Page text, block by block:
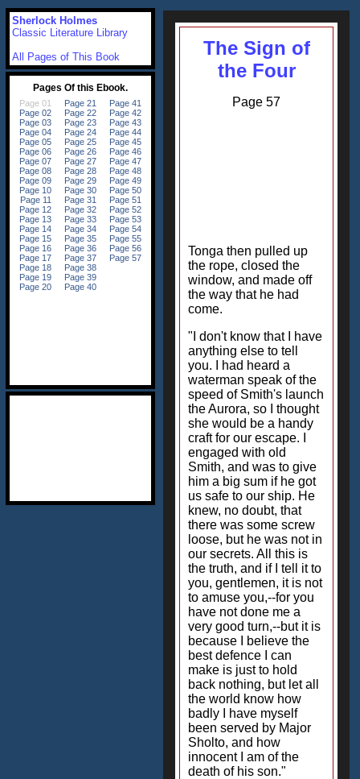
The Sign of
the Four
Page 57
Tonga then pulled up
the rope, closed the
window, and made off
the way that he had
come.
"I don't know that I have
anything else to tell
you. I had heard a
waterman speak of the
speed of Smith's launch
the Aurora, so I thought
she would be a handy
craft for our escape. I
engaged with old
Smith, and was to give
him a big sum if he got
us safe to our ship. He
knew, no doubt, that
there was some screw
loose, but he was not in
our secrets. All this is
the truth, and if I tell it to
you, gentlemen, it is not
to amuse you,--for you
have not done me a
very good turn,--but it is
because I believe the
best defence I can
make is just to hold
back nothing, but let all
the world know how
badly I have myself
been served by Major
Sholto, and how
innocent I am of the
death of his son."
Sherlock Holmes
Classic Literature Library
All Pages of This Book